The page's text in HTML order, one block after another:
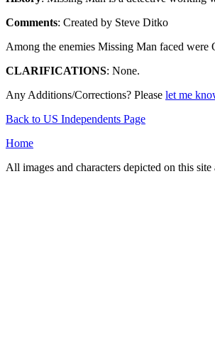
Comments: Created by Steve Ditko
Among the enemies Missing Man faced
CLARIFICATIONS: None.
Any Additions/Corrections? Please let me
Back to US Independents Page
Home
All images and characters depicted on this